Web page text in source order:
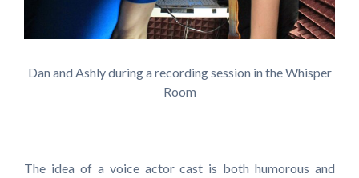
Dan and Ashly during a recording session in the Whisper
Room
The idea of a voice actor cast is both humorous and